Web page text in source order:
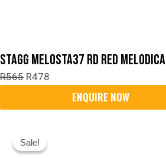
Stagg MELOSTA37 RD Red Melodica
R565 R478
Sale!
Sale!
Price